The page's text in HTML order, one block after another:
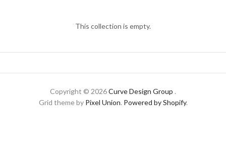
This collection is empty.
Copyright © 2026Curve Design Group .
Grid theme by Pixel Union. Powered by Shopify.